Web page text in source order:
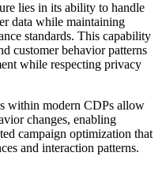
lies in its ability to handle
data while maintaining
standards. This capability
customer behavior patterns
while respecting privacy
within modern CDPs allow
changes, enabling
campaign optimization that
and interaction patterns.